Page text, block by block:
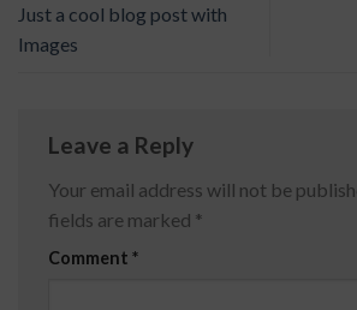
Just a cool blog post with
Images
Leave a Reply
Your email address will not be
fields are marked *
Comment *